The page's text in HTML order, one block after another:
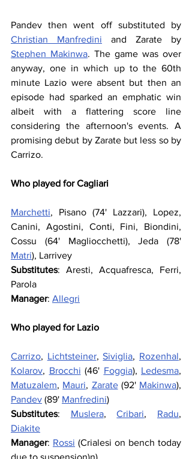
Christian Manfredini
Stephen Makinwa. The game was over
anyway, one in which up to the 60th
minute Lazio were absent but then an
episode had sparked an emphatic win
albeit with a flattering score line
considering the afternoon's events. A
promising debut by Zarate but less so by
Carrizo.
Who played for Cagliari
Marchetti, Pisano (74' Lazzari), Lopez,
Canini, Agostini, Conti, Fini, Biondini,
Matri), Larrivey
Substitutes: Aresti, Acquafresca, Ferri,
Parola
Manager: Allegri
Who played for Lazio
Carrizo, Lichtsteiner, Siviglia, Rozenhal
Kolarov, Brocchi (46' Foggia), Ledesma
Matuzalem, Mauri, Zarate (92' Makinwa
Pandev (89' Manfredini)
Substitutes: Muslera, Cribari, Radu
Diakite
Manager: Rossi (Crialesi on bench today
due to suspension)n)